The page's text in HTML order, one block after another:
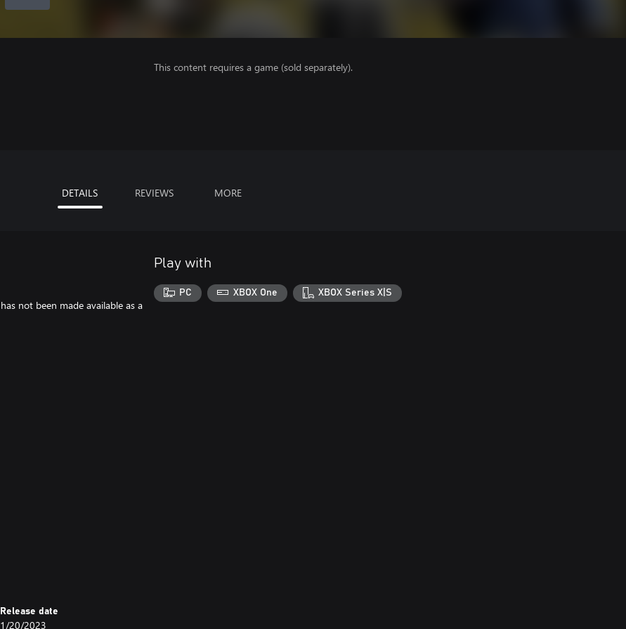
This content requires a game (sold separately).
DETAILS REVIEWS MORE
not been made available as a
Release date
1/20/2023
Play with
PC XBOX One XBOX Series X|S